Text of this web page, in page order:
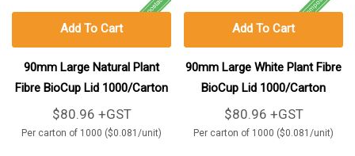
90mm Large Natural Plant
Fibre BioCup Lid 1000/Carton
$80.96 +GST
Per carton of 1000 ($0.081/unit)
Add To Cart
90mm Large White Plant Fibre
BioCup Lid 1000/Carton
$80.96 +GST
Per carton of 1000 ($0.081/unit)
Add To Cart